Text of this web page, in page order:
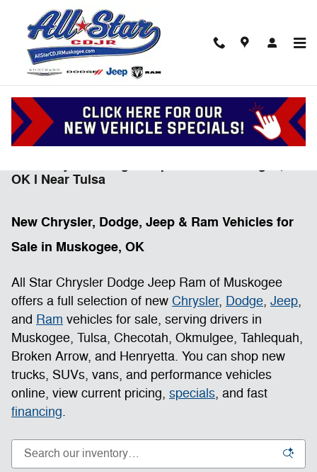
Skip to main content
OK l Near Tulsa
New Chrysler, Dodge, Jeep & Ram Vehicles for
Sale in Muskogee, OK
All Star Chrysler Dodge Jeep Ram of Muskogee
offers a full selection of new Chrysler, Dodge, Jeep,
and Ram vehicles for sale, serving drivers in
Muskogee, Tulsa, Checotah, Okmulgee, Tahlequah,
Broken Arrow, and Henryetta. You can shop new
trucks, SUVs, vans, and performance vehicles
online, view current pricing, specials, and fast
financing.